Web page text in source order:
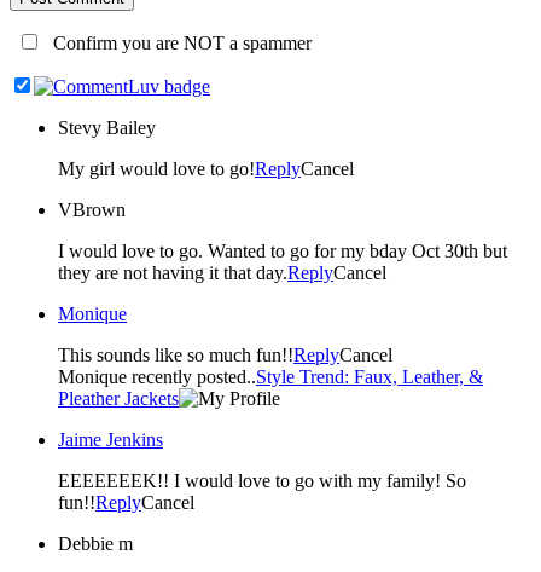
Confirm you are NOT a spammer
Stevy Bailey
My girl would love to go!ReplyCancel
VBrown
I would love to go. Wanted to go for my bday Oct 30th but
they are not having it that day.ReplyCancel
Monique
This sounds like so much fun!!ReplyCancel
Monique recently posted..Style Trend: Faux, Leather, &
Pleather Jackets
Jaime Jenkins
EEEEEEEK!! I would love to go with my family! So
fun!!ReplyCancel
Debbie m